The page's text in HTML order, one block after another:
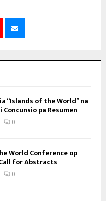
“Islands of the World” na
pa Resumen
0
World Conference op
for Abstracts
0